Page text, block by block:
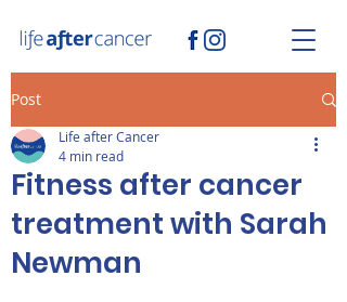
Post
Fitness after cancer
treatment with Sarah
Newman
Life after Cancer
4 min read